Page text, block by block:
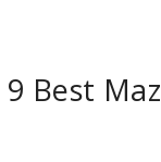
Best